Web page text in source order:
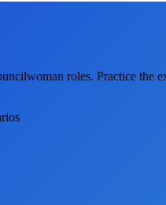
roles. Practice the